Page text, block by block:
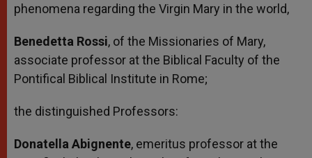
phenomena regarding the Virgin Mary in the world,
Benedetta Rossi, of the Missionaries of Mary,
associate professor at the Biblical Faculty of the
Pontifical Biblical Institute in Rome;
the distinguished Professors:
Donatella Abignente, emeritus professor at the